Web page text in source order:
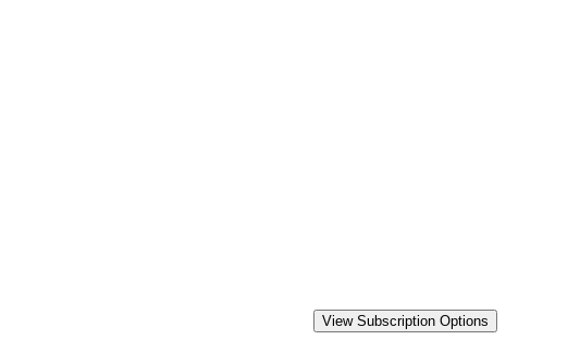
View Subscription Options